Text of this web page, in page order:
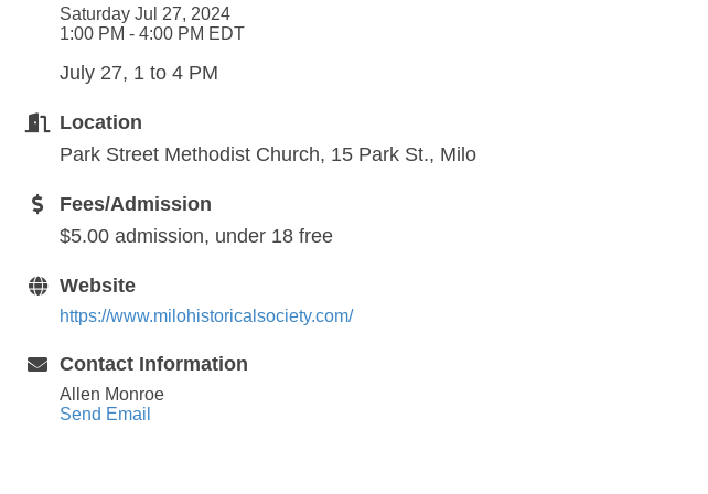
Saturday Jul 27, 2024
1:00 PM - 4:00 PM EDT
July 27, 1 to 4 PM
Location
Park Street Methodist Church, 15 Park St., Milo
Fees/Admission
$5.00 admission, under 18 free
Website
https://www.milohistoricalsociety.com/
Contact Information
Allen Monroe
Send Email